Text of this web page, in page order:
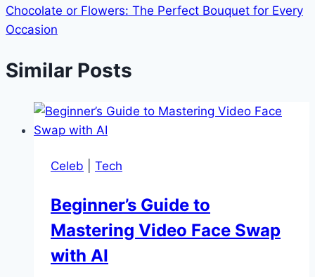
Chocolate or Flowers: The Perfect Bouquet for Every
Occasion
Similar Posts
Celeb Tech
Beginner’s Guide to
Mastering Video Face Swap
with AI